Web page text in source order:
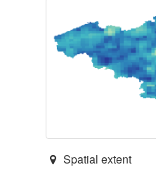
Spatial extent